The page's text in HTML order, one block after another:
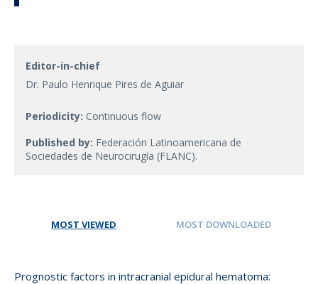
Editor-in-chief
Dr. Paulo Henrique Pires de Aguiar
Periodicity: Continuous flow
Published by: Federación Latinoamericana de
Sociedades de Neurocirugía (FLANC).
MOST VIEWED MOST DOWNLOADED
Prognostic factors in intracranial epidural hematoma: